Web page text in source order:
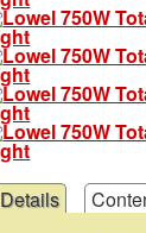
Details